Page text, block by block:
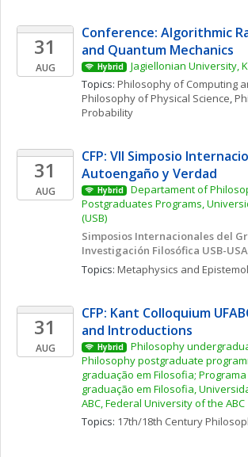
31
AUG
Conference: Algorithmic
and Quantum Mechanics
Hybrid
Jagiellonian University,
Topics: Philosophy of Computing
Philosophy of Physical Science,
Probability
31
AUG
CFP: VII Simposio
Autoengaño y Verdad
Hybrid
Departament of
Postgraduates Programs,
(USB)
Simposios Internacionales del
Investigación Filosófica USB-
Topics: Metaphysics and
31
AUG
CFP: Kant Colloquium
and Introductions
Hybrid
Philosophy
Philosophy postgraduate
graduação em Filosofia;
graduação em Filosofia,
ABC, Federal University of the ABC
Topics: 17th/18th Century